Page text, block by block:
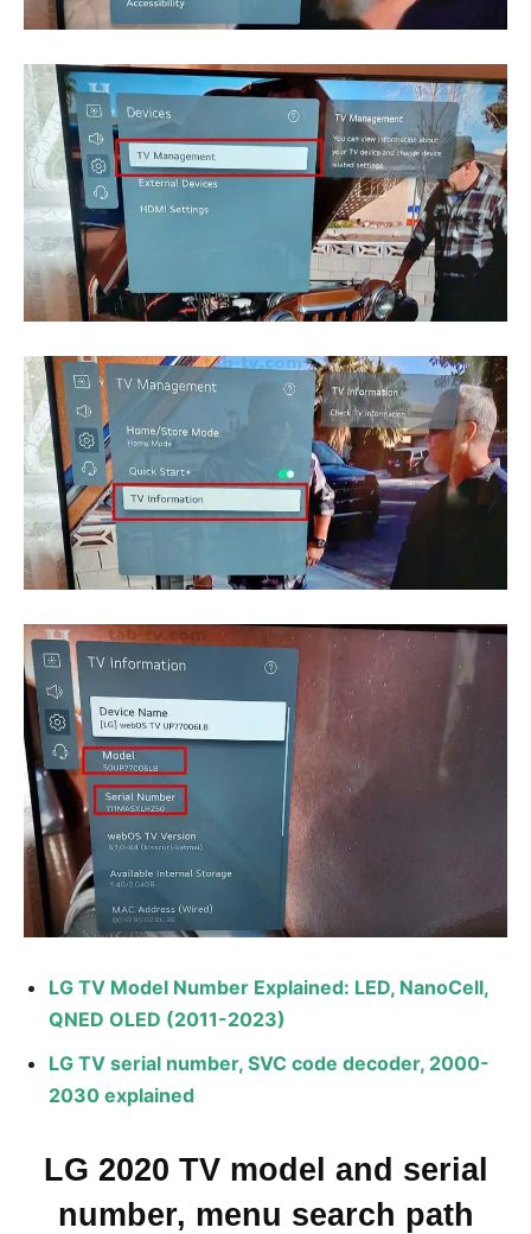
LG TV Model Number Explained: LED, NanoCell,
QNED OLED (2011-2023)
LG TV serial number, SVC code decoder, 2000-
2030 explained
LG 2020 TV model and serial
number, menu search path